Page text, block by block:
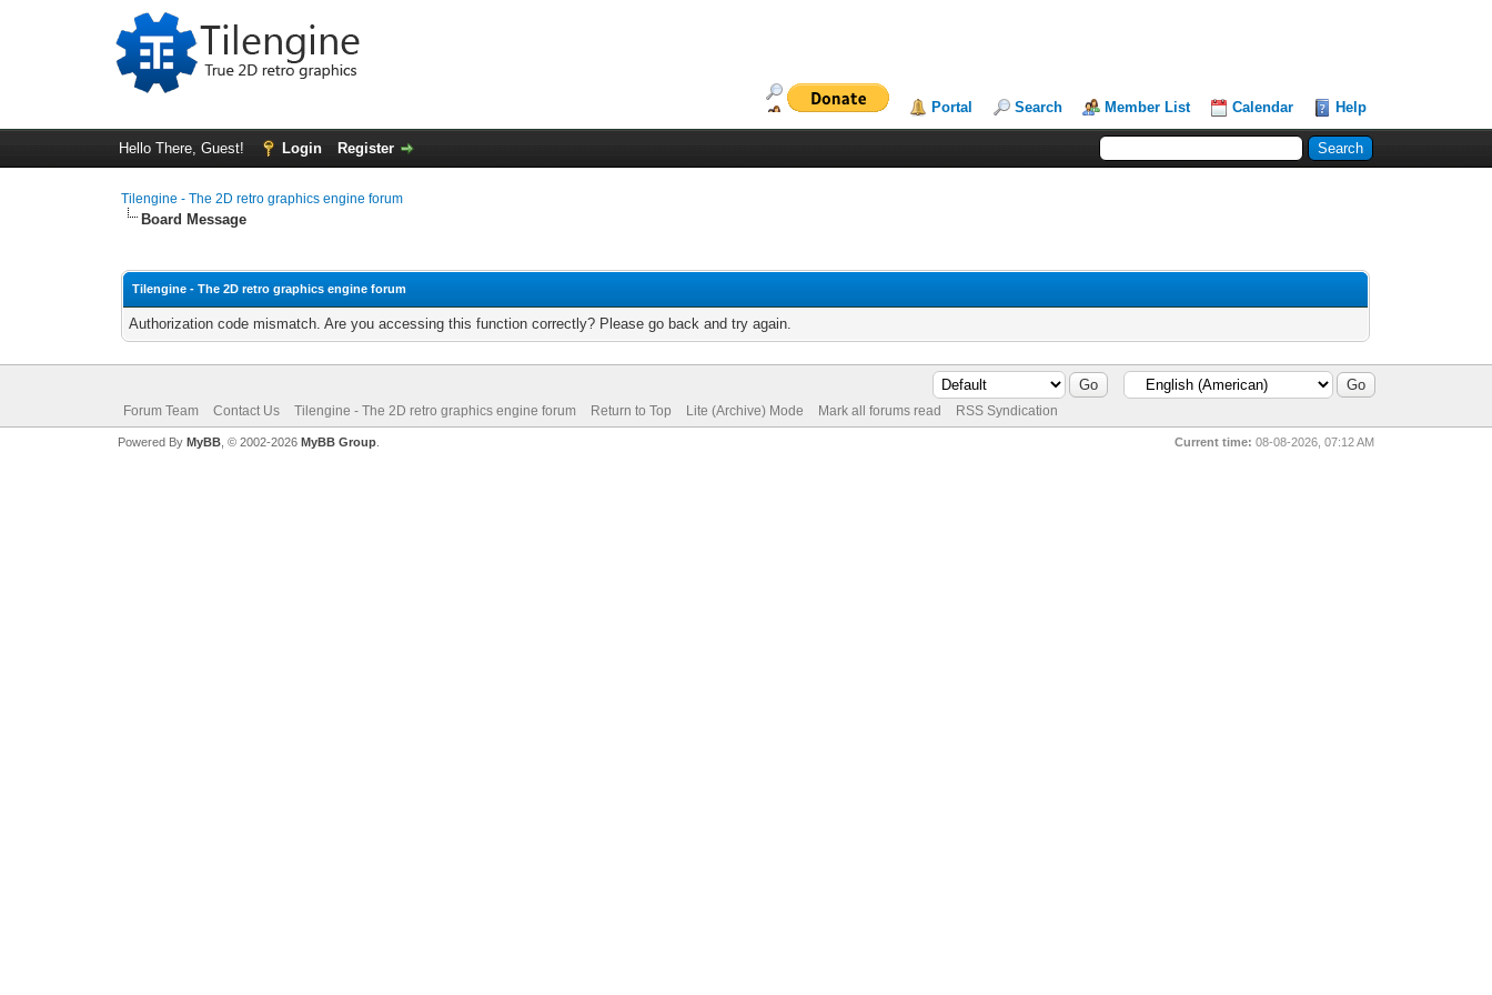
Portal Search Member List Calendar Help
Hello There, Guest! Login Register
Tilengine - The 2D retro graphics engine forum
Board Message
Tilengine - The 2D retro graphics engine forum
Authorization code mismatch. Are you accessing this function correctly? Please go back and try again.
Forum Team Contact Us Tilengine - The 2D retro graphics engine forum Return to Top Lite (Archive) Mode Mark all forums read RSS Syndication
Current time: 08-08-2026, 07:12 AM
Powered By MyBB, © 2002-2026 MyBB Group.